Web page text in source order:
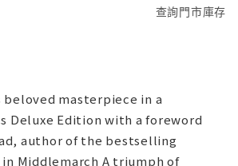
查詢門市庫存
masterpiece in a
Deluxe Edition with a foreword
author of the bestselling
Middlemarch A triumph of